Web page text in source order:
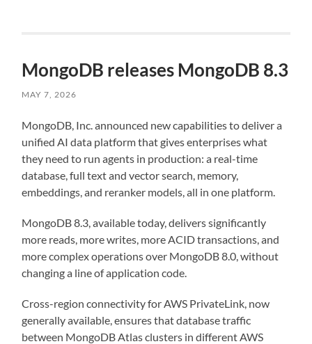
MongoDB releases MongoDB 8.3
MAY 7, 2026
MongoDB, Inc. announced new capabilities to deliver a
unified AI data platform that gives enterprises what
they need to run agents in production: a real-time
database, full text and vector search, memory,
embeddings, and reranker models, all in one platform.
MongoDB 8.3, available today, delivers significantly
more reads, more writes, more ACID transactions, and
more complex operations over MongoDB 8.0, without
changing a line of application code.
Cross-region connectivity for AWS PrivateLink, now
generally available,ensures that database traffic
between MongoDB Atlas clusters in different AWS